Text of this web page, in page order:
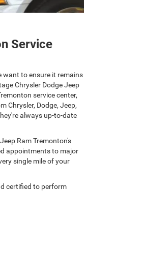
Service
want to ensure it remains
Chrysler Dodge Jeep
service center,
Chrysler, Dodge, Jeep,
always up-to-date
Ram Tremonton's
appointments to major
single mile of your
certified to perform